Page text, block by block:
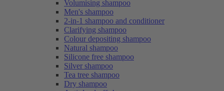
Volumising shampoo
Men's shampoo
2-in-1 shampoo and conditioner
Clarifying shampoo
Colour depositing shampoo
Natural shampoo
Silicone free shampoo
Silver shampoo
Tea tree shampoo
Dry shampoo